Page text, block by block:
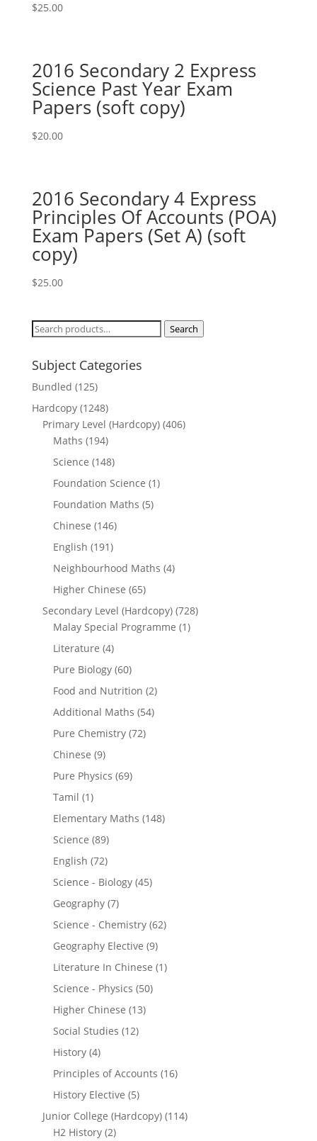
$25.00
2016 Secondary 2 Express
Science Past Year Exam
Papers (soft copy)
$20.00
2016 Secondary 4 Express
Principles Of Accounts (POA)
Exam Papers (Set A) (soft
copy)
$25.00
Search
Search
Subject Categories
Bundled (125)
Hardcopy (1248)
Primary Level (Hardcopy) (406)
Maths (194)
Science (148)
Foundation Science (1)
Foundation Maths (5)
Chinese (146)
English (191)
Neighbourhood Maths (4)
Higher Chinese (65)
Secondary Level (Hardcopy) (728)
Malay Special Programme (1)
Literature (4)
Pure Biology (60)
Food and Nutrition (2)
Additional Maths (54)
Pure Chemistry (72)
Chinese (9)
Pure Physics (69)
Tamil (1)
Elementary Maths (148)
Science (89)
English (72)
Science - Biology (45)
Geography (7)
Science - Chemistry (62)
Geography Elective (9)
Literature In Chinese (1)
Science - Physics (50)
Higher Chinese (13)
Social Studies (12)
History (4)
Principles of Accounts (16)
History Elective (5)
Junior College (Hardcopy) (114)
H2 History (2)